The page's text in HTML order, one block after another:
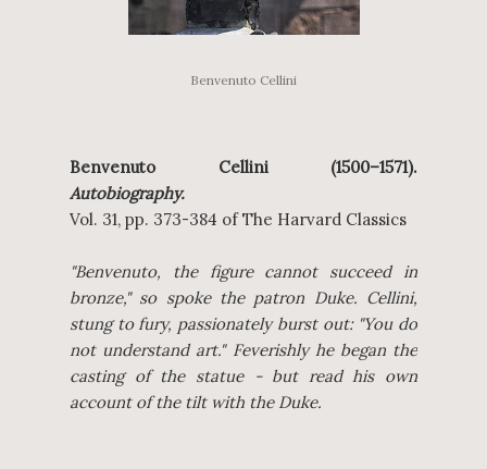
Benvenuto Cellini
Benvenuto Cellini (1500–1571).
Autobiography.
Vol. 31, pp. 373-384 of The Harvard Classics
"Benvenuto, the figure cannot succeed in
bronze," so spoke the patron Duke. Cellini,
stung to fury, passionately burst out: "You do
not understand art." Feverishly he began the
casting of the statue - but read his own
account of the tilt with the Duke.